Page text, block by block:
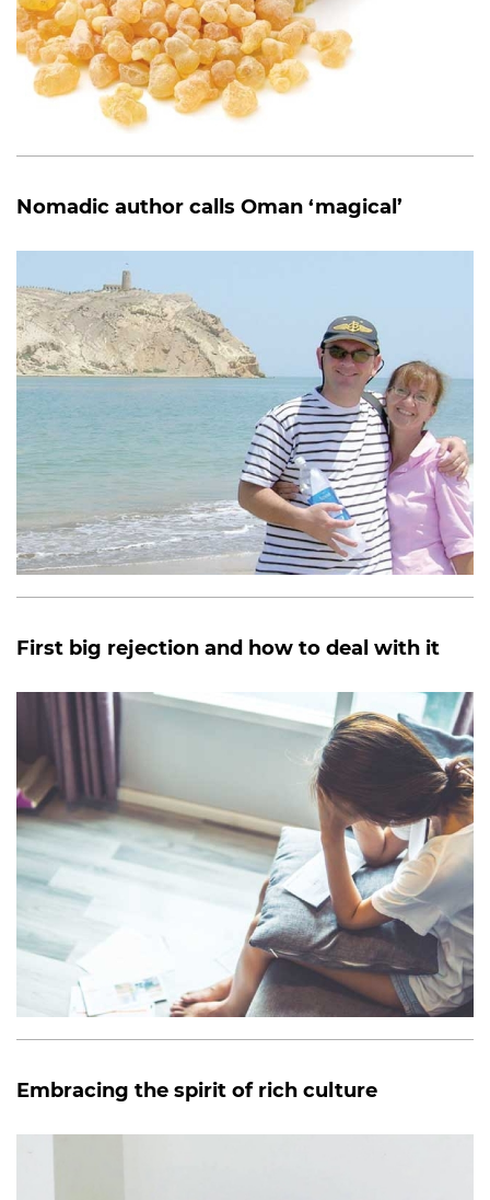
Nomadic author calls Oman ‘magical’
First big rejection and how to deal with it
Embracing the spirit of rich culture